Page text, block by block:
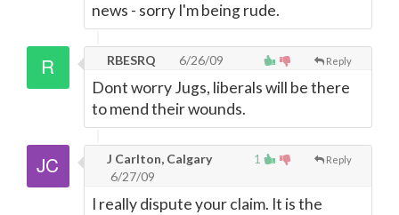
news - sorry I'm being rude.
Reply
RBESRQ 6/26/09
Dont worry Jugs, liberals will be there
to mend their wounds.
1 Reply
J Carlton, Calgary
6/27/09
I really dispute your claim. It is the